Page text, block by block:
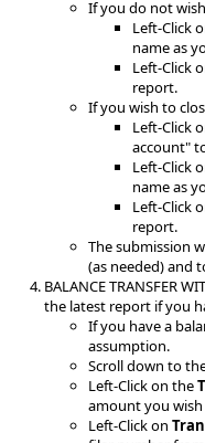
If you do not
Left-Click
name as
Left-Click
report​.
If you wish to
Left-Click
account"
Left-Click
name as
Left-Click
report.
The submission
(as needed) and
BALANCE TRANSFER
the latest report if you
If you have a
assumption.
Scroll down to
Left-Click on the
amount you
Left-Click on